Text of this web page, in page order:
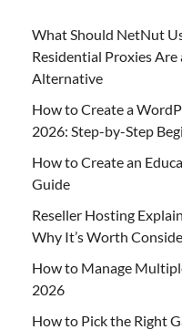
What Should NetNut
Residential Proxies
Alternative
How to Create a
2026: Step-by-Step
How to Create an
Guide
Reseller Hosting
Why It’s Worth
How to Manage
2026
How to Pick the Right